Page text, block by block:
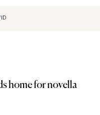
home for novella